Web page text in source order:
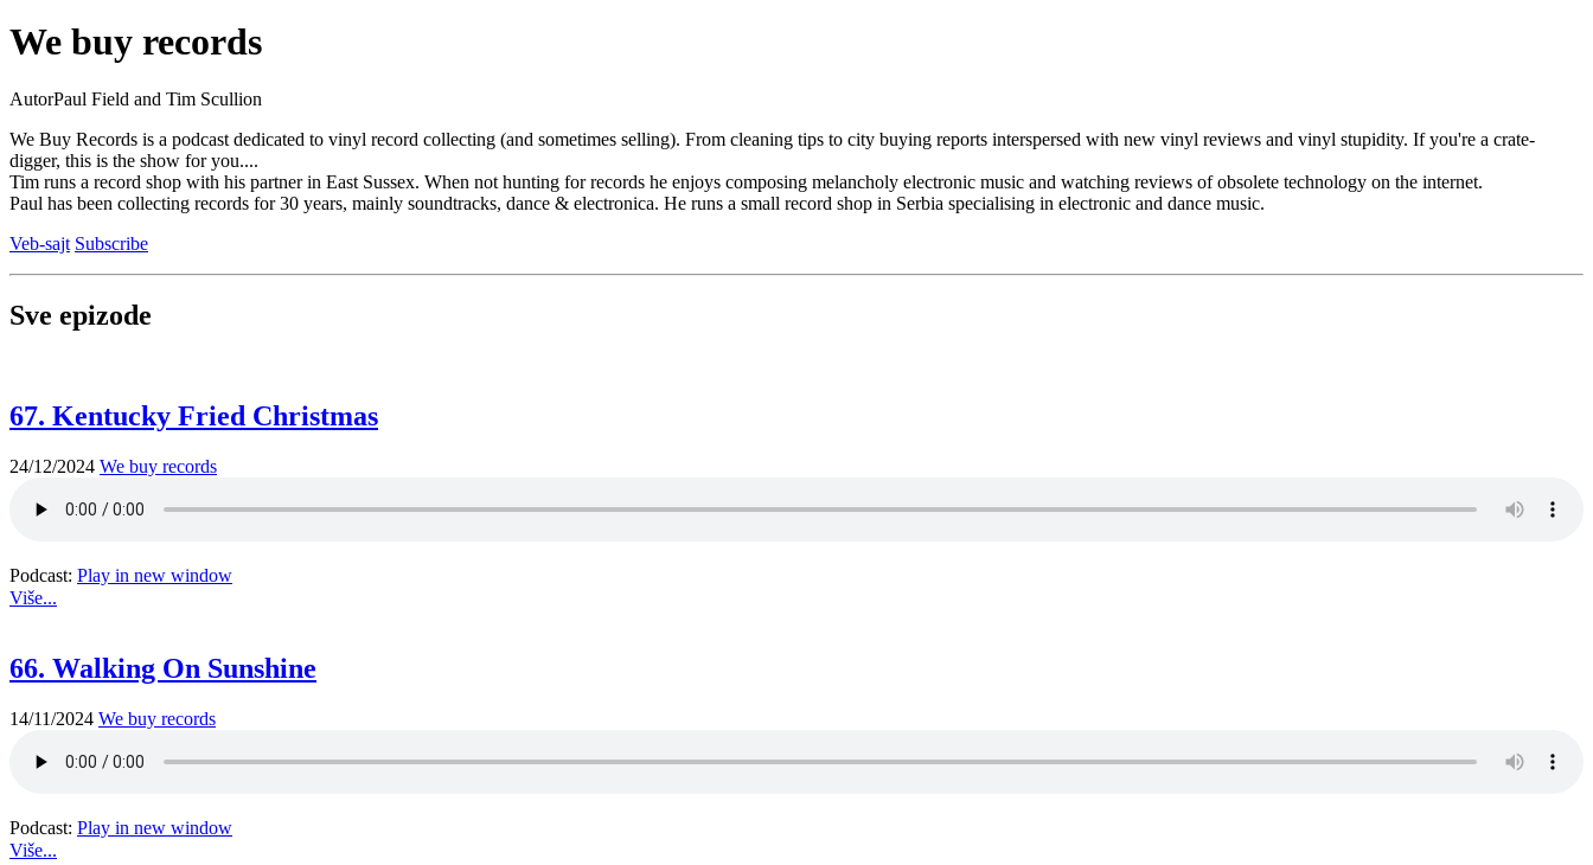
We buy records
AutorPaul Field and Tim Scullion
We Buy Records is a podcast dedicated to vinyl record collecting (and sometimes selling). From cleaning tips to city buying reports interspersed with new vinyl reviews and vinyl stupidity. If you're a crate-
digger, this is the show for you....
Tim runs a record shop with his partner in East Sussex. When not hunting for records he enjoys composing melancholy electronic music and watching reviews of obsolete technology on the internet.
Paul has been collecting records for 30 years, mainly soundtracks, dance & electronica. He runs a small record shop in Serbia specialising in electronic and dance music.
Veb-sajt Subscribe
Sve epizode
67. Kentucky Fried Christmas
24/12/2024 We buy records
Podcast: Play in new window
Više...
66. Walking On Sunshine
14/11/2024 We buy records
Podcast: Play in new window
Više...